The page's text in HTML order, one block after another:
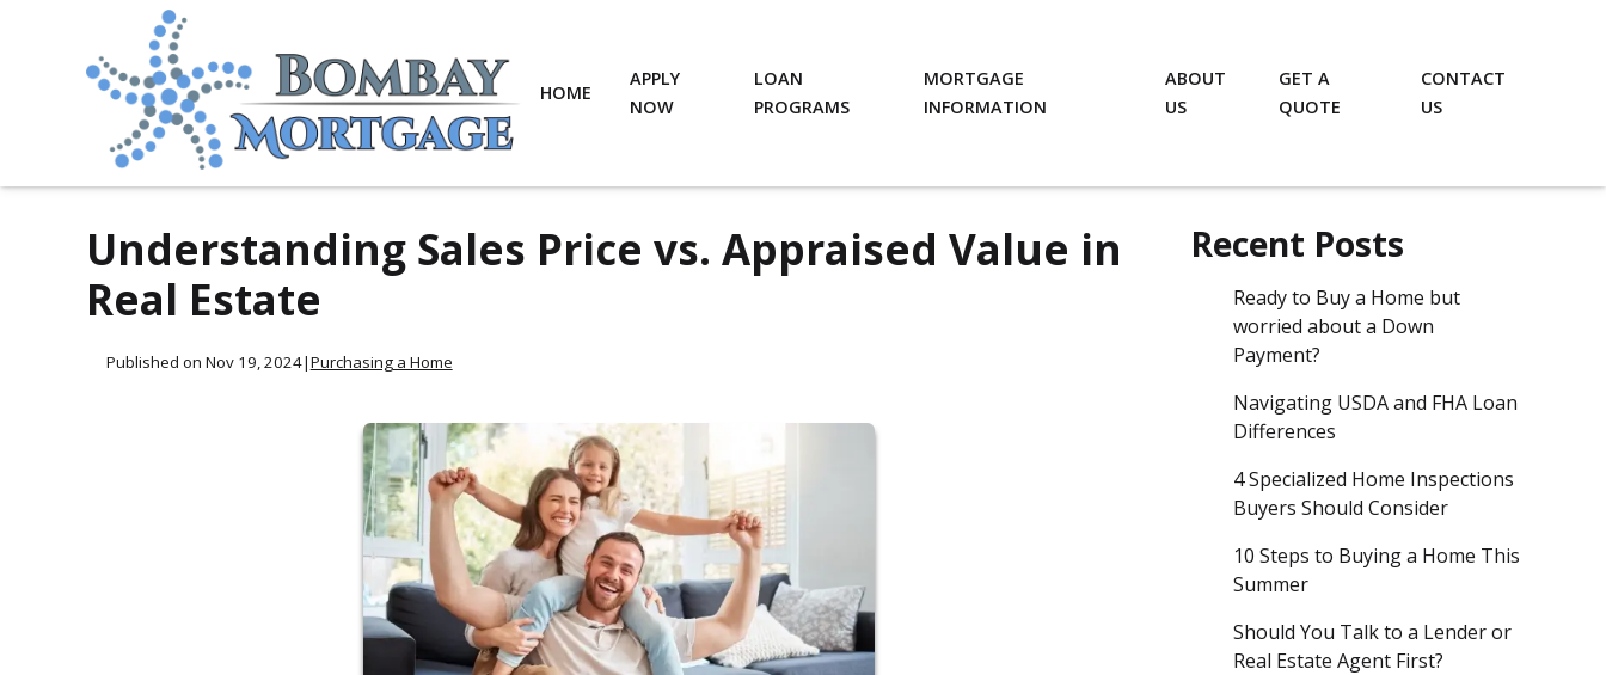
HOME
APPLY
NOW
LOAN
PROGRAMS
MORTGAGE
INFORMATION
ABOUT
US
GET A
QUOTE
CONTACT
US
Understanding Sales Price vs. Appraised Value in
Real Estate
Published on Nov 19, 2024|Purchasing a Home
Recent Posts
Ready to Buy a Home but
worried about a Down
Payment?
Navigating USDA and FHA Loan
Differences
4 Specialized Home Inspections
Buyers Should Consider
10 Steps to Buying a Home This
Summer
Should You Talk to a Lender or
Real Estate Agent First?